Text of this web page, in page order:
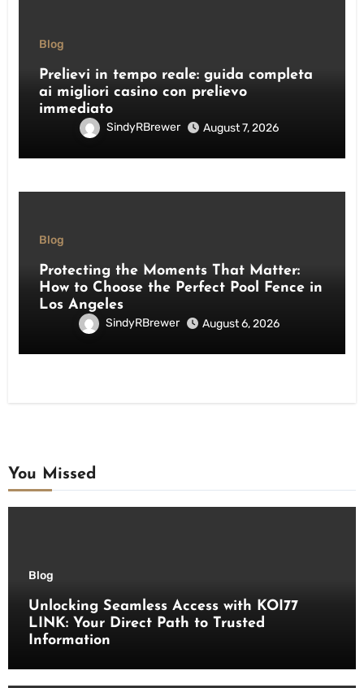
Blog
Prelievi in tempo reale: guida completa
ai migliori casino con prelievo
immediato
SindyRBrewer August 7, 2026
Blog
Protecting the Moments That Matter:
How to Choose the Perfect Pool Fence in
Los Angeles
SindyRBrewer August 6, 2026
You Missed
Blog
Unlocking Seamless Access with KOI77
LINK: Your Direct Path to Trusted
Information